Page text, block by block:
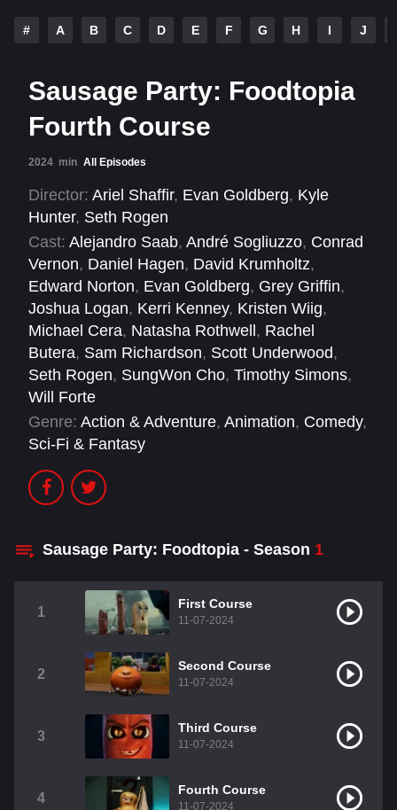
# A B C D E F G H I J
Sausage Party: Foodtopia
Fourth Course
2024 min All Episodes
Director: Ariel Shaffir, Evan Goldberg, Kyle
Hunter, Seth Rogen
Cast: Alejandro Saab, André Sogliuzzo, Conrad
Vernon, Daniel Hagen, David Krumholtz,
Edward Norton, Evan Goldberg, Grey Griffin,
Joshua Logan, Kerri Kenney, Kristen Wiig,
Michael Cera, Natasha Rothwell , Rachel
Butera, Sam Richardson, Scott Underwood,
Seth Rogen, SungWon Cho, Timothy Simons,
Will Forte
Genre: Action & Adventure, Animation, Comedy,
Sci-Fi & Fantasy
Sausage Party: Foodtopia - Season 1
1
First Course
11-07-2024
2
Second Course
11-07-2024
3
Third Course
11-07-2024
4
Fourth Course
11-07-2024